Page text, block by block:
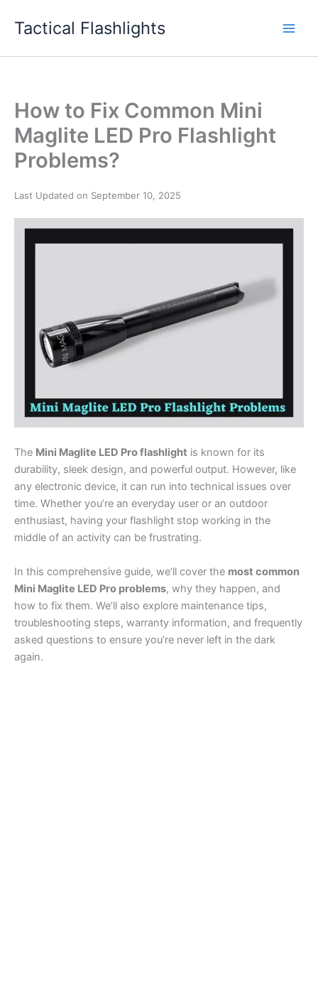
Tactical Flashlights
How to Fix Common Mini
Maglite LED Pro Flashlight
Problems?
Last Updated on September 10, 2025
The Mini Maglite LED Pro flashlight is known for its
durability, sleek design, and powerful output. However, like
any electronic device, it can run into technical issues over
time. Whether you’re an everyday user or an outdoor
enthusiast, having your flashlight stop working in the
middle of an activity can be frustrating.
In this comprehensive guide, we’ll cover the most common
Mini Maglite LED Pro problems, why they happen, and
how to fix them. We’ll also explore maintenance tips,
troubleshooting steps, warranty information, and frequently
asked questions to ensure you’re never left in the dark
again.